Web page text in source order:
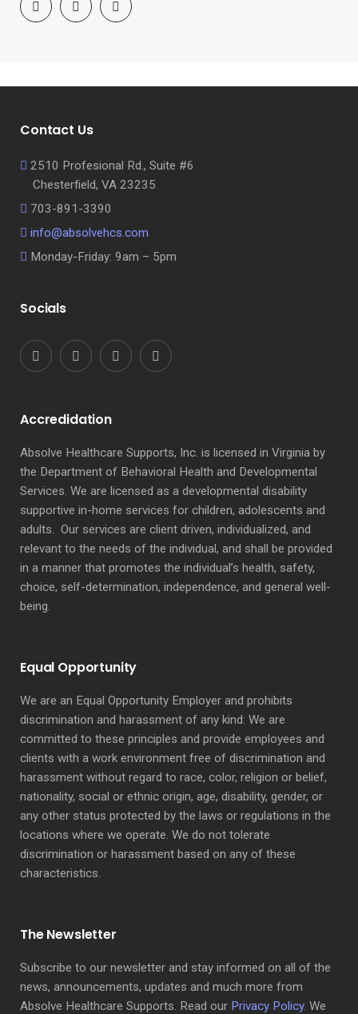
Contact Us
2510 Profesional Rd., Suite #6
Chesterfield, VA 23235
703-891-3390
info@absolvehcs.com
Monday-Friday: 9am – 5pm
Socials
Accredidation
Absolve Healthcare Supports, Inc. is licensed in Virginia by
the Department of Behavioral Health and Developmental
Services. We are licensed as a developmental disability
supportive in-home services for children, adolescents and
adults. Our services are client driven, individualized, and
relevant to the needs of the individual, and shall be provided
in a manner that promotes the individual’s health, safety,
choice, self-determination, independence, and general well-
being.
Equal Opportunity
We are an Equal Opportunity Employer and prohibits
discrimination and harassment of any kind: We are
committed to these principles and provide employees and
clients with a work environment free of discrimination and
harassment without regard to race, color, religion or belief,
nationality, social or ethnic origin, age, disability, gender, or
any other status protected by the laws or regulations in the
locations where we operate. We do not tolerate
discrimination or harassment based on any of these
characteristics.
The Newsletter
Subscribe to our newsletter and stay informed on all of the
news, announcements, updates and much more from
Absolve Healthcare Supports. Read our Privacy Policy. We